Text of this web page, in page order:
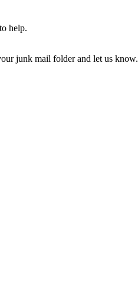
help.
junk mail folder and let us know.